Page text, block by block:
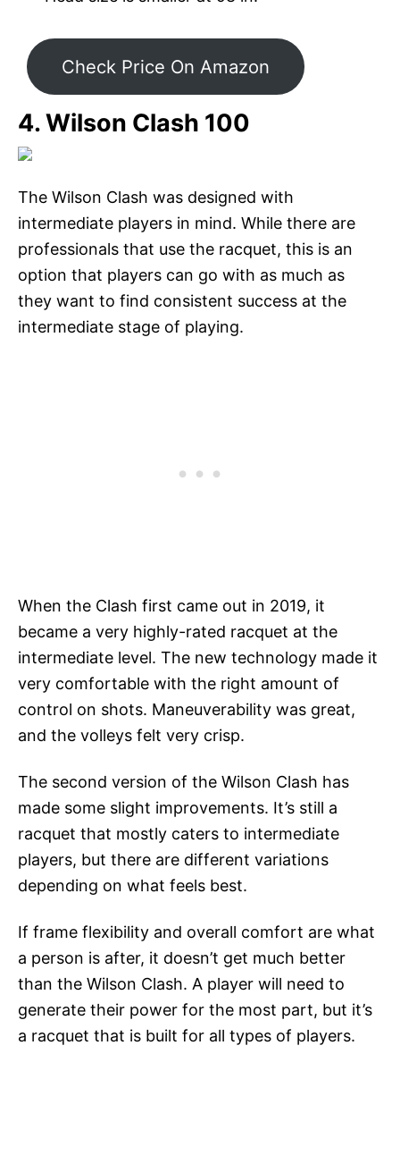
Check Price On Amazon
4. Wilson Clash 100
The Wilson Clash was designed with
intermediate players in mind. While there are
professionals that use the racquet, this is an
option that players can go with as much as
they want to find consistent success at the
intermediate stage of playing.
When the Clash first came out in 2019, it
became a very highly-rated racquet at the
intermediate level. The new technology made it
very comfortable with the right amount of
control on shots. Maneuverability was great,
and the volleys felt very crisp.
The second version of the Wilson Clash has
made some slight improvements. It’s still a
racquet that mostly caters to intermediate
players, but there are different variations
depending on what feels best.
If frame flexibility and overall comfort are what
a person is after, it doesn’t get much better
than the Wilson Clash. A player will need to
generate their power for the most part, but it’s
a racquet that is built for all types of players.